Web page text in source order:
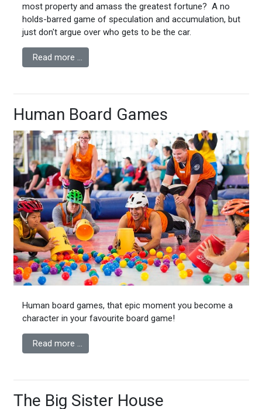
most property and amass the greatest fortune? A no
holds-barred game of speculation and accumulation, but
just don't argue over who gets to be the car.
Read more …
Human Board Games
Human board games, that epic moment you become a
character in your favourite board game!
Read more …
The Big Sister House